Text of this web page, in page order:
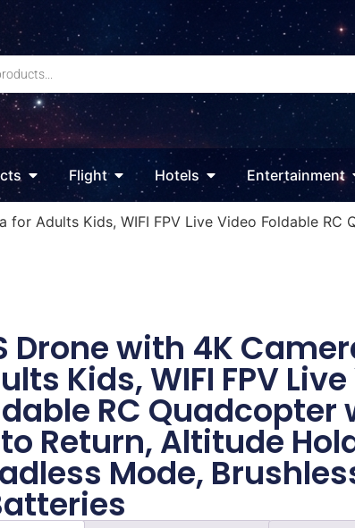
Flight Hotels Entertainment
for Adults Kids, WIFI FPV Live Video Foldable
Drone with 4K
Kids, WIFI FPV
RC Quadcopter
Return, Altitude
Mode,